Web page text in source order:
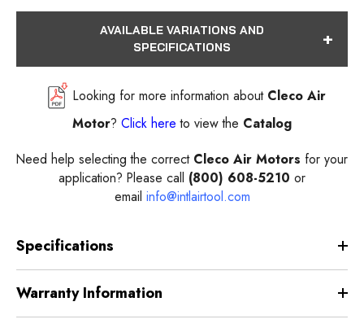
AVAILABLE VARIATIONS AND
SPECIFICATIONS
Looking for more information about Cleco Air
Motor? Click here to view the Catalog
Need help selecting the correct Cleco Air Motors for your
application? Please call (800) 608-5210 or
email info@intlairtool.com
Specifications
Warranty Information